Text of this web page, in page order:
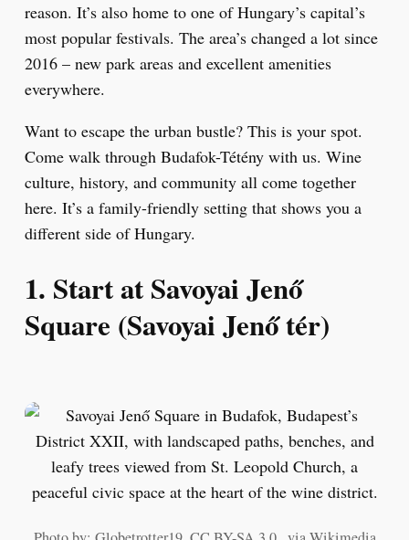
reason. It’s also home to one of Hungary’s capital’s
most popular festivals. The area’s changed a lot since
2016 – new park areas and excellent amenities
everywhere.
Want to escape the urban bustle? This is your spot.
Come walk through Budafok-Tétény with us. Wine
culture, history, and community all come together
here. It’s a family-friendly setting that shows you a
different side of Hungary.
1. Start at Savoyai Jenő
Square (Savoyai Jenő tér)